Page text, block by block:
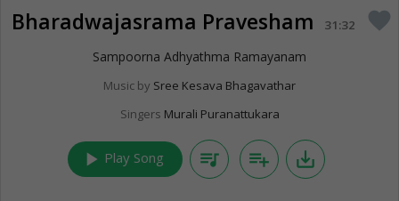
Bharadwajasrama Pravesham 31:32 favorite
Sampoorna Adhyathma Ramayanam
Music by Sree Kesava Bhagavathar
Singers Murali Puranattukara
play_arrow Play Song queue_music playlist_add save_alt